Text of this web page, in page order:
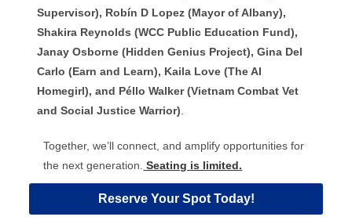
Supervisor), Robín D Lopez (Mayor of Albany),
Shakira Reynolds (WCC Public Education Fund),
Janay Osborne (Hidden Genius Project), Gina Del
Carlo (Earn and Learn), Kaila Love (The AI
Homegirl), and Péllo Walker (Vietnam Combat Vet
and Social Justice Warrior)
Together, we’ll connect, and amplify opportunities for
the next generation. Seating is limited.
Reserve Your Spot Today!